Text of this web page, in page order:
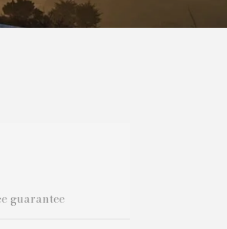
guarantee